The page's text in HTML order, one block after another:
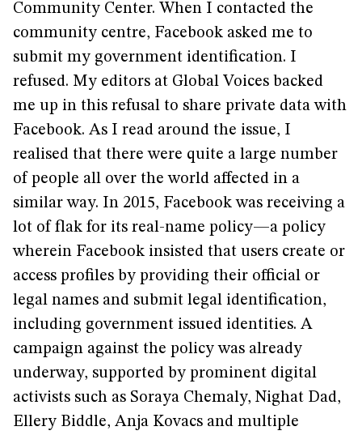
Community Center. When I contacted the
community centre, Facebook asked me to
submit my government identification. I
refused. My editors at Global Voices backed
me up in this refusal to share private data with
Facebook. As I read around the issue, I
realised that there were quite a large number
of people all over the world affected in a
similar way. In 2015, Facebook was receiving a
lot of flak for its real-name policy—a policy
wherein Facebook insisted that users create or
access profiles by providing their official or
legal names and submit legal identification,
including government issued identities. A
campaign against the policy was already
underway, supported by prominent digital
activists such as Soraya Chemaly, Nighat Dad,
Ellery Biddle, Anja Kovacs and multiple